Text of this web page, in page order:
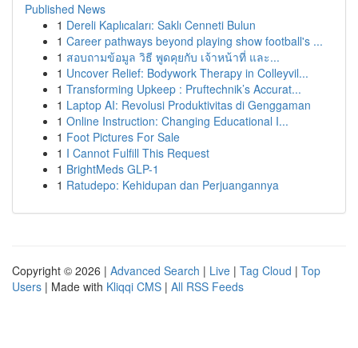
Published News
1 Dereli Kaplıcaları: Saklı Cenneti Bulun
1 Career pathways beyond playing show football's ...
1 สอบถามข้อมูล วิธี พูดคุยกับ เจ้าหน้าที่ และ...
1 Uncover Relief: Bodywork Therapy in Colleyvil...
1 Transforming Upkeep : Pruftechnik’s Accurat...
1 Laptop AI: Revolusi Produktivitas di Genggaman
1 Online Instruction: Changing Educational I...
1 Foot Pictures For Sale
1 I Cannot Fulfill This Request
1 BrightMeds GLP-1
1 Ratudepo: Kehidupan dan Perjuangannya
Copyright © 2026 | Advanced Search | Live | Tag Cloud | Top
Users | Made with Kliqqi CMS | All RSS Feeds